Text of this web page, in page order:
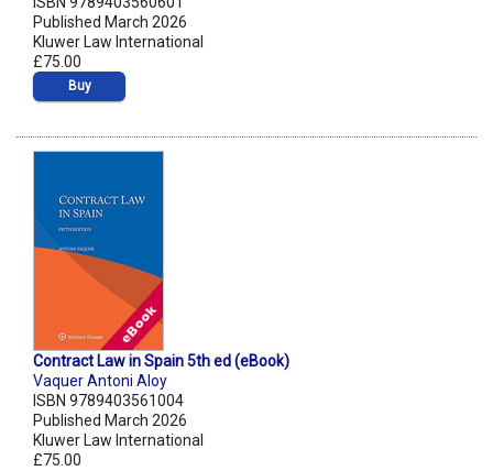
Published March 2026
Kluwer Law International
£75.00
Buy
Contract Law in Spain 5th ed (eBook)
Vaquer Antoni Aloy
ISBN 9789403561004
Published March 2026
Kluwer Law International
£75.00